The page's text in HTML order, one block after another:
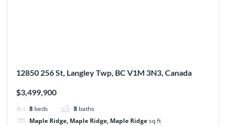
12850 256 St, Langley Twp, BC V1M 3N3, Canada
$3,499,900
8 beds 8 baths
Maple Ridge, Maple Ridge, Maple Ridgesq ft